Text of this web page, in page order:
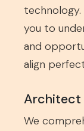
you to
and
align
Architect
We